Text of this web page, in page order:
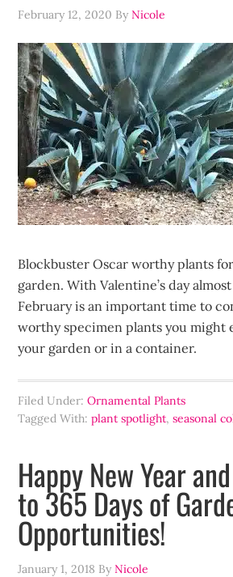
February 12, 2020 ByNicole
Blockbuster Oscar worthy plants
garden. With Valentine’s day
February is an important time to
worthy specimen plants you might
your garden or in a container.
Filed Under:Ornamental Plants
Tagged With:plant spotlight,seasonal
Happy New Year
to 365 Days of
Opportunities!
January 1, 2018 ByNicole